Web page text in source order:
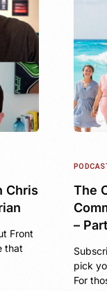
Chris
Front
that
The
–
pick
For